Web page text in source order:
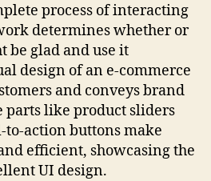
process of interacting
determines whether or
be glad and use it
design of an e-commerce
and conveys brand
like product sliders
action buttons make
efficient, showcasing the
UI design.